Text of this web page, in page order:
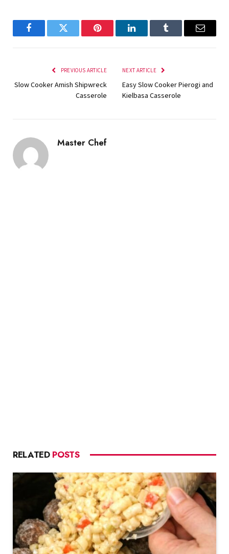
FacebookTwitter Pinterest LinkedInTumblr Email
PREVIOUS ARTICLE
Slow Cooker Amish Shipwreck
Casserole
NEXT ARTICLE
Easy Slow Cooker Pierogi and
Kielbasa Casserole
Master Chef
RELATED POSTS